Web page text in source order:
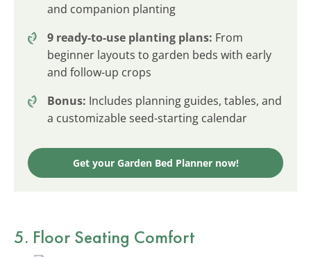
and companion planting
9 ready-to-use planting plans: From
beginner layouts to garden beds with early
and follow-up crops
Bonus: Includes planning guides, tables, and
a customizable seed-starting calendar
Get your Garden Bed Planner now!
5. Floor Seating Comfort